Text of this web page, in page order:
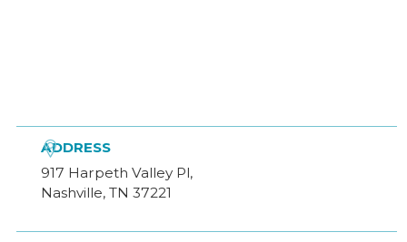
ADDRESS
917 Harpeth Valley Pl,
Nashville, TN 37221
